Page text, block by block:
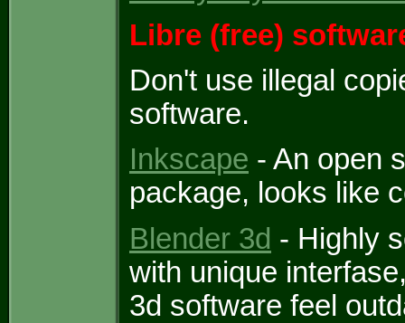
Libre (free)
Don't use illegal
software.
Inkscape - An open
package, looks like
Blender 3d - Highly
with unique
3d software feel